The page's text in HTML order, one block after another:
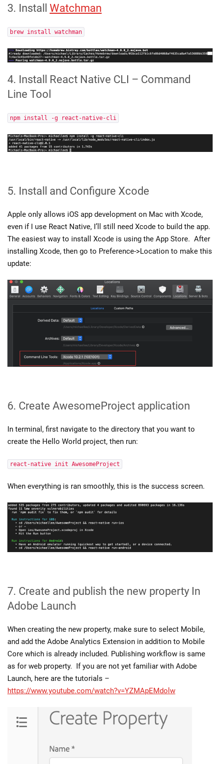
3. Install Watchman
brew install watchman
4. Install React Native CLI – Command
Line Tool
npm install -g react-native-cli
5. Install and Configure Xcode
Apple only allows iOS app development on Mac with Xcode,
even if I use React Native, I’ll still need Xcode to build the app.
The easiest way to install Xcode is using the App Store. After
installing Xcode, then go to Preference->Location to make this
update:
6. Create AwesomeProject application
In terminal, first navigate to the directory that you want to
create the Hello World project, then run:
react-native init AwesomeProject
When everything is ran smoothly, this is the success screen.
7. Create and publish the new property In
Adobe Launch
When creating the new property, make sure to select Mobile,
and add the Adobe Analytics Extension in addition to Mobile
Core which is already included. Publishing workflow is same
as for web property. If you are not yet familiar with Adobe
Launch, here are the tutorials –
https://www.youtube.com/watch?v=YZMApEMdolw